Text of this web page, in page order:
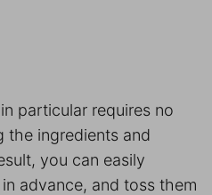
particular requires no
the ingredients and
you can easily
advance, and toss them